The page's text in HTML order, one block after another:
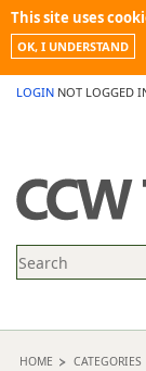
This site uses
OK, I UNDERSTAND
LOGIN NOT LOGGED
PROMOTIONS
NEWS
CONTACT US
HOME CATEGORIES